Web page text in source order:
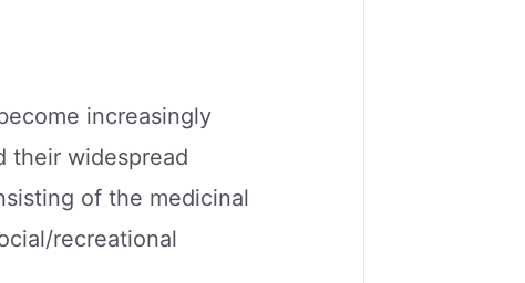
increasingly
their widespread
of the medicinal
recreational